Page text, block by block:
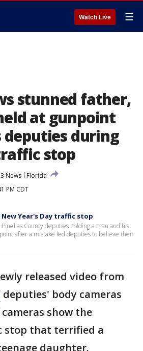
Watch Live ☰
stunned father,
at gunpoint
deputies during
stop
News
Florida
PM CDT
Year's Day traffic stop
County deputies holding a man and his
after a mistake led deputies to believe their
released video from
deputies' body cameras
show the
that terrified a
daughter.